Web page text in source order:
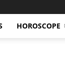
HOROSCOPE